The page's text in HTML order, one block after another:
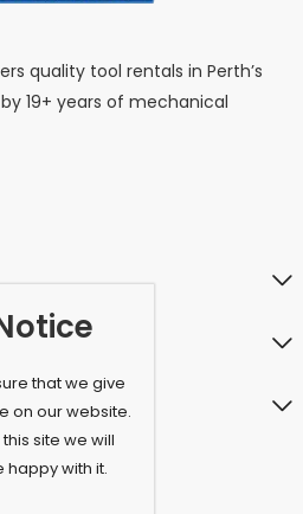
quality tool rentals in Perth’s
19+ years of mechanical
that we give
on our website.
site we will
happy with it.